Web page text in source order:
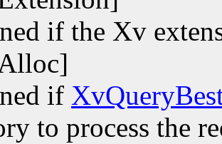
if the Xv
if
to process the